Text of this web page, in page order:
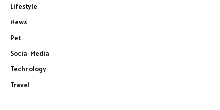
Lifestyle
News
Pet
Social Media
Technology
Travel